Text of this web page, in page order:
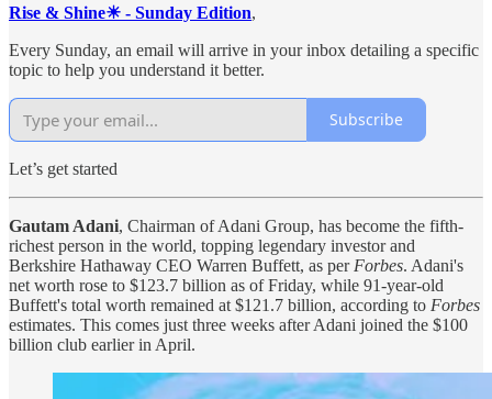
Rise & Shine☀ - Sunday Edition,
Every Sunday, an email will arrive in your inbox detailing a specific
topic to help you understand it better.
Subscribe
Let’s get started
Gautam Adani, Chairman of Adani Group, has become the fifth-
richest person in the world, topping legendary investor and
Berkshire Hathaway CEO Warren Buffett, as per Forbes. Adani's
net worth rose to $123.7 billion as of Friday, while 91-year-old
Buffett's total worth remained at $121.7 billion, according to Forbes
estimates. This comes just three weeks after Adani joined the $100
billion club earlier in April.